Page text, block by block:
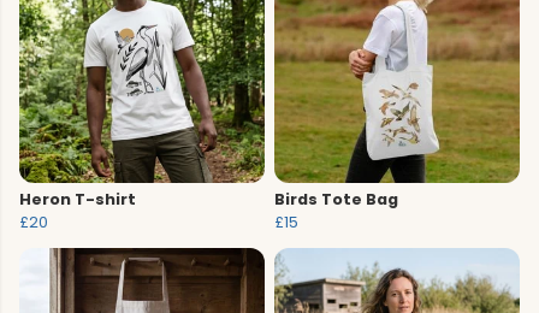
Heron T-shirt
£20
Birds Tote Bag
£15